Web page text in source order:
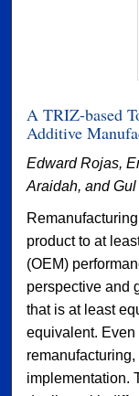
A TRIZ-based
Additive
Edward Rojas,
Araidah, and
product to at
(OEM)
perspective and
that is at least
equivalent. Even
implementation.